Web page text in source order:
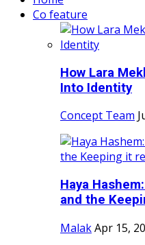
Co feature
How Lara
Into Identity
Concept Team
Haya
and the
MalakApr 15,